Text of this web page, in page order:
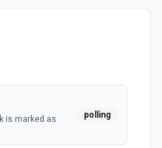
is marked as
polling